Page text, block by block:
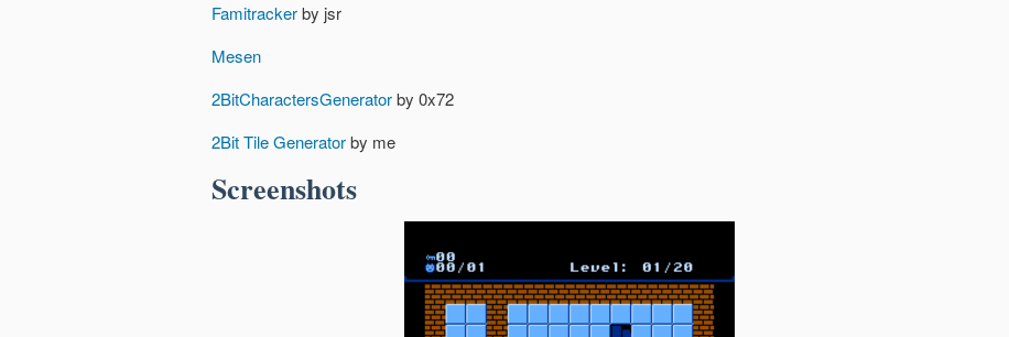
Famitrackerby jsr
Mesen
2BitCharactersGeneratorby 0x72
2Bit Tile Generatorby me
Screenshots